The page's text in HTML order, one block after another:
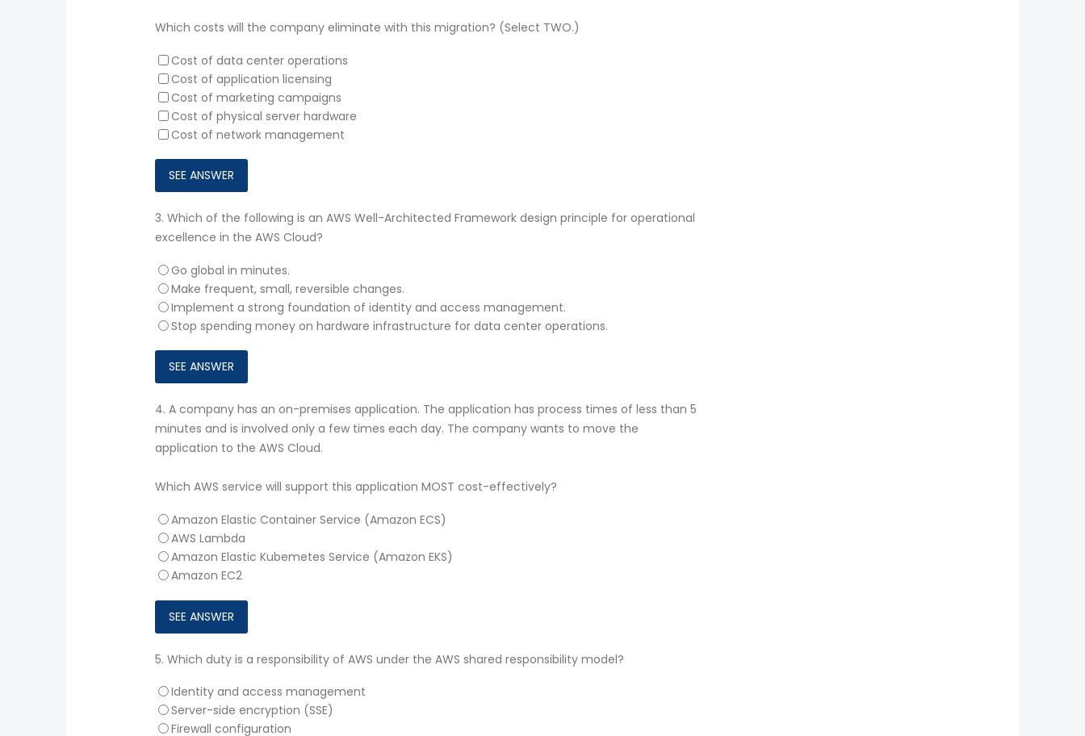
Which costs will the company eliminate with this migration? (Select TWO.)
Cost of data center operations
Cost of application licensing
Cost of marketing campaigns
Cost of physical server hardware
Cost of network management
3. Which of the following is an AWS Well-Architected Framework design principle for operational
excellence in the AWS Cloud?
Go global in minutes.
Make frequent, small, reversible changes.
Implement a strong foundation of identity and access management.
Stop spending money on hardware infrastructure for data center operations.
4. A company has an on-premises application. The application has process times of less than 5
minutes and is involved only a few times each day. The company wants to move the
application to the AWS Cloud.
Which AWS service will support this application MOST cost-effectively?
Amazon Elastic Container Service (Amazon ECS)
AWS Lambda
Amazon Elastic Kubemetes Service (Amazon EKS)
Amazon EC2
5. Which duty is a responsibility of AWS under the AWS shared responsibility model?
Identity and access management
Server-side encryption (SSE)
Firewall configuration